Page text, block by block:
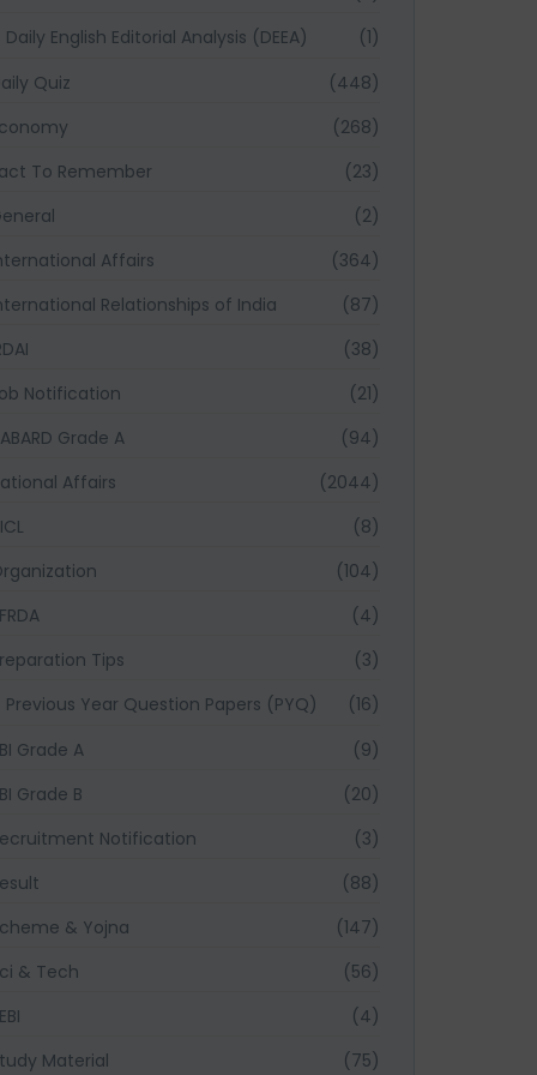
Daily English Editorial Analysis (DEEA)
(1)
Quiz
(448)
(268)
To Remember
(23)
(2)
Affairs
(364)
Relationships of India
(87)
(38)
Notification
(21)
Grade A
(94)
Affairs
(2044)
(8)
(104)
(4)
Tips
(3)
Previous Year Question Papers (PYQ)
(16)
Grade A
(9)
Grade B
(20)
Notification
(3)
(88)
& Yojna
(147)
& Tech
(56)
(4)
Material
(75)